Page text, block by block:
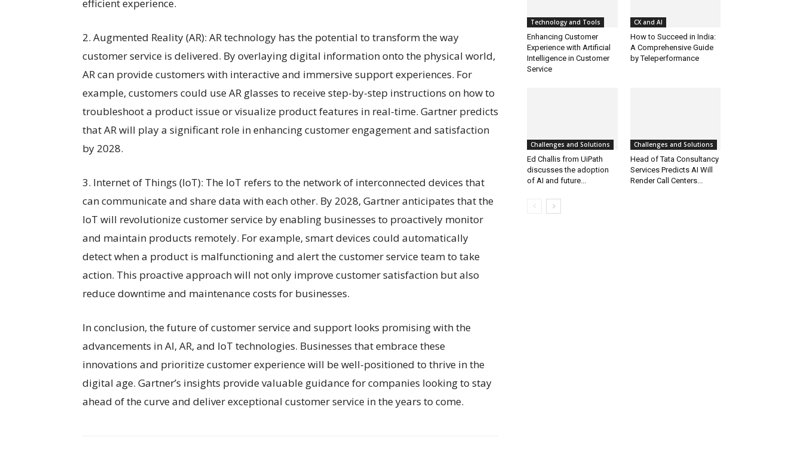
efficient experience.
2. Augmented Reality (AR): AR technology has the potential to transform the way
customer service is delivered. By overlaying digital information onto the physical world,
AR can provide customers with interactive and immersive support experiences. For
example, customers could use AR glasses to receive step-by-step instructions on how to
troubleshoot a product issue or visualize product features in real-time. Gartner predicts
that AR will play a significant role in enhancing customer engagement and satisfaction
by 2028.
3. Internet of Things (IoT): The IoT refers to the network of interconnected devices that
can communicate and share data with each other. By 2028, Gartner anticipates that the
IoT will revolutionize customer service by enabling businesses to proactively monitor
and maintain products remotely. For example, smart devices could automatically
detect when a product is malfunctioning and alert the customer service team to take
action. This proactive approach will not only improve customer satisfaction but also
reduce downtime and maintenance costs for businesses.
In conclusion, the future of customer service and support looks promising with the
advancements in AI, AR, and IoT technologies. Businesses that embrace these
innovations and prioritize customer experience will be well-positioned to thrive in the
digital age. Gartner’s insights provide valuable guidance for companies looking to stay
ahead of the curve and deliver exceptional customer service in the years to come.
Technology and Tools
Enhancing Customer
Experience with Artificial
Intelligence in Customer
Service
CX and AI
How to Succeed in India:
A Comprehensive Guide
by Teleperformance
Challenges and Solutions
Ed Challis from UiPath
discusses the adoption
of AI and future...
Challenges and Solutions
Head of Tata Consultancy
Services Predicts AI Will
Render Call Centers...